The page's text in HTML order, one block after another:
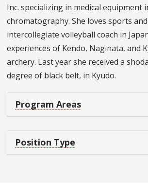
Inc. specializing in medical equipment
chromatography. She loves sports
intercollegiate volleyball coach in
experiences of Kendo, Naginata, and
archery. Last year she received a
degree of black belt, in Kyudo.
Program Areas
Position Type